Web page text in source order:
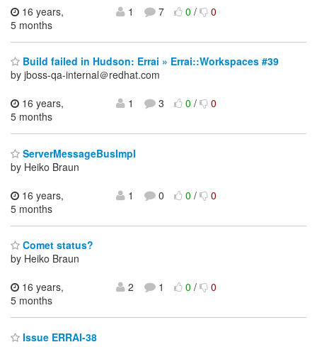
16 years,
5 months
1 7 0/ 0
Build failed in Hudson: Errai » Errai::Workspaces #39
by jboss-qa-internal＠redhat.com
16 years,
5 months
1 3 0/ 0
ServerMessageBusImpl
by Heiko Braun
16 years,
5 months
1 0 0/ 0
Comet status?
by Heiko Braun
16 years,
5 months
2 1 0/ 0
Issue ERRAI-38